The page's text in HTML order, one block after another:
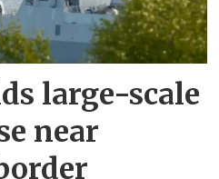
large-scale
near